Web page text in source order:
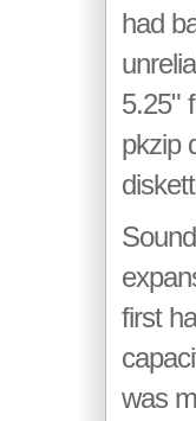
had
5.25"
pkzip
first
was